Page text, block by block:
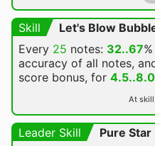
Skill
Let's Blow
Every 25 notes: 32..67
accuracy of all notes,
score bonus, for 4.5..8.0
At
Leader Skill
Pure Star